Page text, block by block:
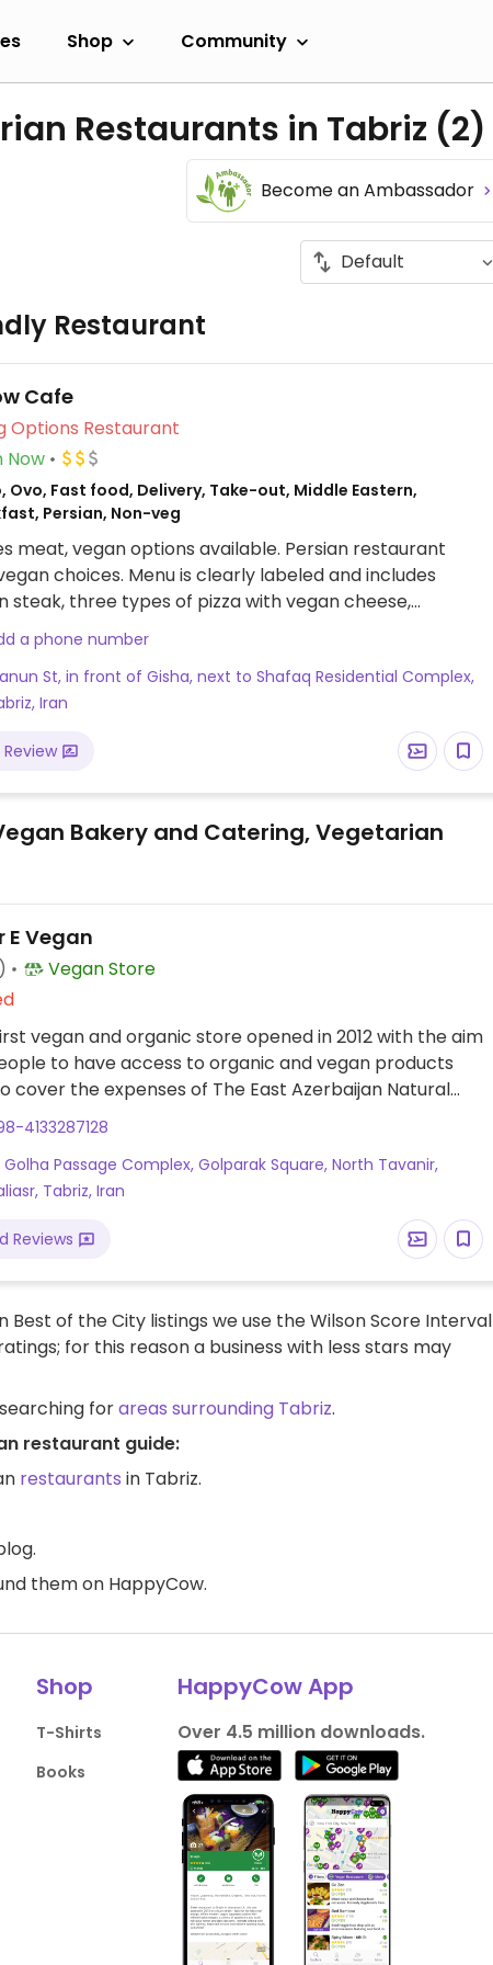
Shop Community
Restaurants in Tabriz (2)
Become an Ambassador
Restaurant
Cafe
Veg Options Restaurant
Now
Ovo, Fast food, Delivery, Take-out, Middle Eastern,
Persian, Non-veg
meat, vegan options available. Persian restaurant
choices. Menu is clearly labeled and includes
steak, three types of pizza with vegan cheese,
with mixed vegetables, vegan cheeseburger,
plate and more.
a phone number
St, in front of Gisha, next to Shafaq Residential Complex,
Iran
Review
Bakery and Catering, Vegetarian
E Vegan
Vegan Store
vegan and organic store opened in 2012 with the aim
to have access to organic and vegan products
cover the expenses of The East Azerbaijan Natural
& Vegetarian Society (SAVEN) as well as supporting
and natural farmers, and promote public knowledge
nutrition and environmental issues.
4133287128
Golha Passage Complex, Golparak Square, North Tavanir,
Tabriz, Iran
Reviews
Best of the City listings we use the Wilson Score Interval
for this reason a business with less stars may
forareas surrounding Tabriz.
restaurant guide:
restaurants in Tabriz.
them on HappyCow.
Shop
T-Shirts
Books
HappyCow App
Over 4.5 million downloads.